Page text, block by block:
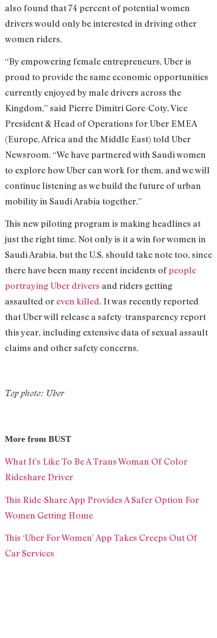
also found that 74 percent of potential women
drivers would only be interested in driving other
women riders.
“By empowering female entrepreneurs, Uber is
proud to provide the same economic opportunities
currently enjoyed by male drivers across the
Kingdom,” said Pierre Dimitri Gore-Coty, Vice
President & Head of Operations for Uber EMEA
(Europe, Africa and the Middle East) told Uber
Newsroom. “We have partnered with Saudi women
to explore how Uber can work for them, and we will
continue listening as we build the future of urban
mobility in Saudi Arabia together.”
This new piloting program is making headlines at
just the right time. Not only is it a win for women in
Saudi Arabia, but the U.S. should take note too, since
there have been many recent incidents ofpeople
portraying Uber drivers and riders getting
assaulted or even killed. It was recently reported
that Uber will release a safety-transparency report
this year, including extensive data of sexual assault
claims and other safety concerns.
Top photo: Uber
More from BUST
What It’s Like To Be A Trans Woman Of Color
Rideshare Driver
This Ride-Share App Provides A Safer Option For
Women Getting Home
This ‘Uber For Women’ App Takes Creeps Out Of
Car Services